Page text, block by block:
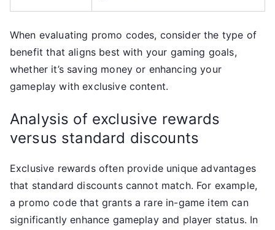
When evaluating promo codes, consider the type of
benefit that aligns best with your gaming goals,
whether it’s saving money or enhancing your
gameplay with exclusive content.
Analysis of exclusive rewards
versus standard discounts
Exclusive rewards often provide unique advantages
that standard discounts cannot match. For example,
a promo code that grants a rare in-game item can
significantly enhance gameplay and player status. In